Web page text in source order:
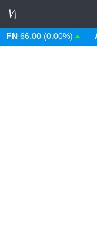
66.00 (0.00%) ALL